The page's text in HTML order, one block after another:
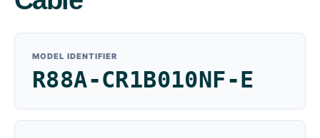
MODEL IDENTIFIER
R88A-CR1B010NF-E